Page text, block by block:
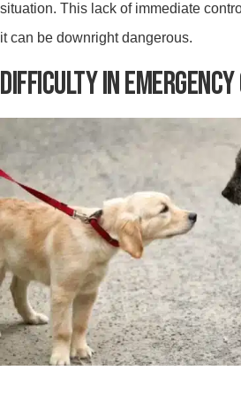
situation. This lack of immediate
it can be downright dangerous.
DIFFICULTY IN